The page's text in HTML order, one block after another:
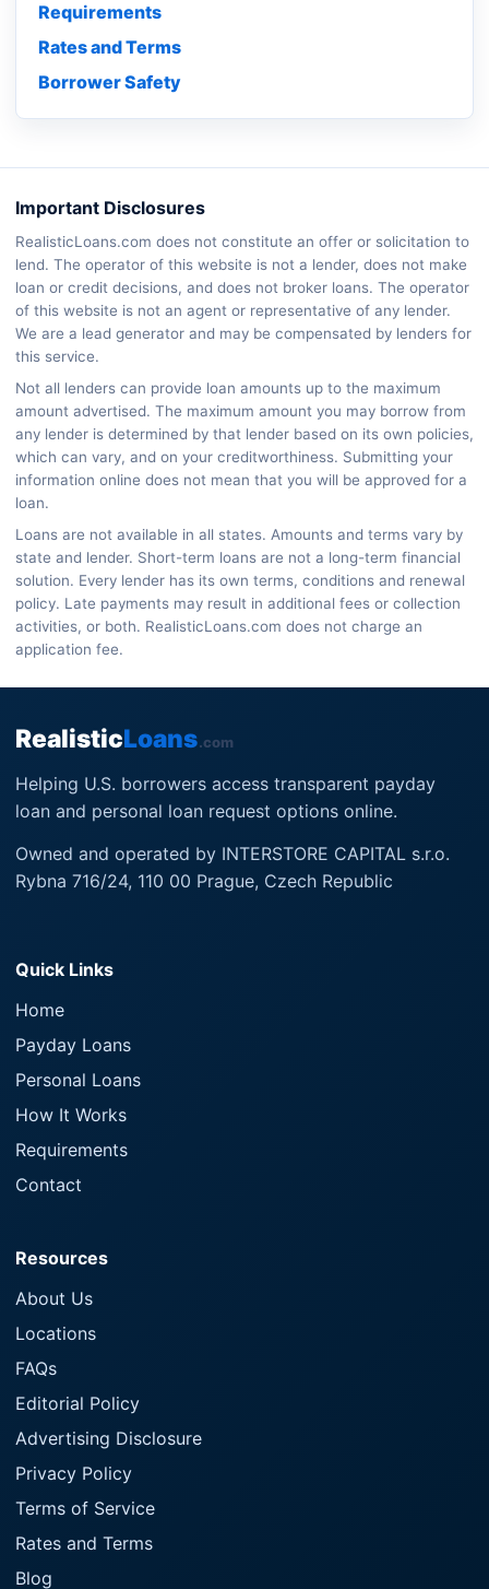
Requirements
Rates and Terms
Borrower Safety
Important Disclosures
RealisticLoans.com does not constitute an offer or solicitation to
lend. The operator of this website is not a lender, does not make
loan or credit decisions, and does not broker loans. The operator
of this website is not an agent or representative of any lender.
We are a lead generator and may be compensated by lenders for
this service.
Not all lenders can provide loan amounts up to the maximum
amount advertised. The maximum amount you may borrow from
any lender is determined by that lender based on its own policies,
which can vary, and on your creditworthiness. Submitting your
information online does not mean that you will be approved for a
loan.
Loans are not available in all states. Amounts and terms vary by
state and lender. Short-term loans are not a long-term financial
solution. Every lender has its own terms, conditions and renewal
policy. Late payments may result in additional fees or collection
activities, or both. RealisticLoans.com does not charge an
application fee.
RealisticLoans.com
Helping U.S. borrowers access transparent payday
loan and personal loan request options online.
Owned and operated by INTERSTORE CAPITAL s.r.o.
Rybna 716/24, 110 00 Prague, Czech Republic
Quick Links
Home
Payday Loans
Personal Loans
How It Works
Requirements
Contact
Resources
About Us
Locations
FAQs
Editorial Policy
Advertising Disclosure
Privacy Policy
Terms of Service
Rates and Terms
Blog